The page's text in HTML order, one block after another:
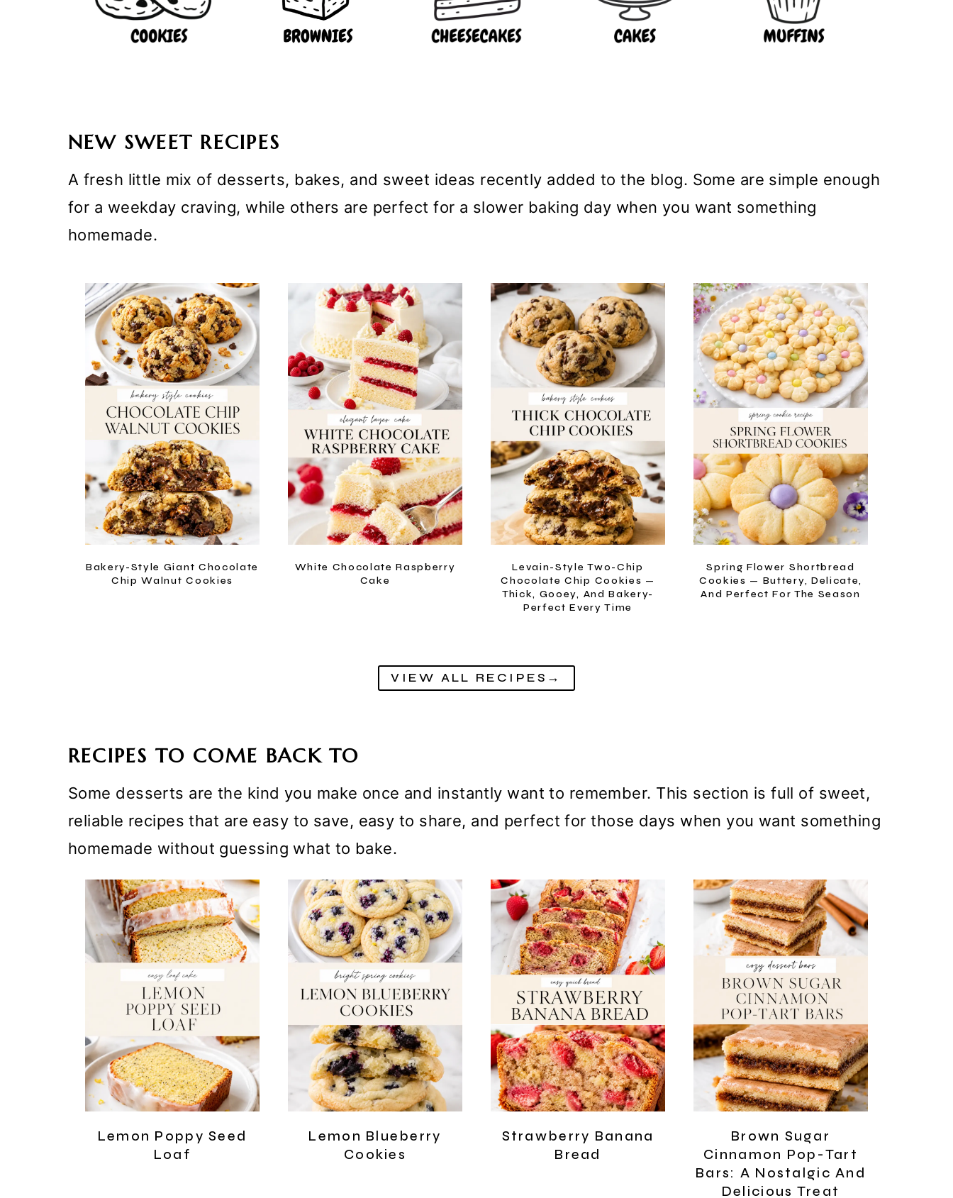
NEW SWEET RECIPES
A fresh little mix of desserts, bakes, and sweet ideas recently added to the blog. Some are simple enough
for a weekday craving, while others are perfect for a slower baking day when you want something
homemade.
Bakery-Style Giant Chocolate
Chip Walnut Cookies
White Chocolate Raspberry
Cake
Levain-Style Two-Chip
Chocolate Chip Cookies —
Thick, Gooey, And Bakery-
Perfect Every Time
Spring Flower Shortbread
Cookies — Buttery, Delicate,
And Perfect For The Season
VIEW ALL RECIPES→
RECIPES TO COME BACK TO
Some desserts are the kind you make once and instantly want to remember. This section is full of sweet,
reliable recipes that are easy to save, easy to share, and perfect for those days when you want something
homemade without guessing what to bake.
Lemon Poppy Seed
Loaf
Lemon Blueberry
Cookies
Strawberry Banana
Bread
Brown Sugar
Cinnamon Pop-Tart
Bars: A Nostalgic And
Delicious Treat